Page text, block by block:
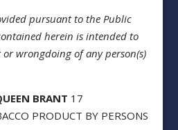
pursuant to the Public
herein is intended to
wrongdoing of any person(s)
BRANT 17
PRODUCT BY PERSONS